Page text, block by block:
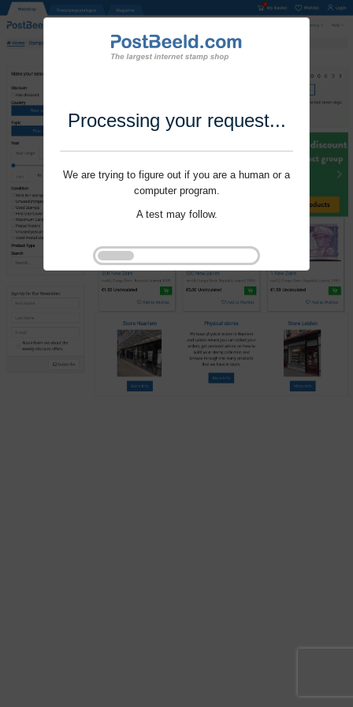
Processing your request...
We are trying to figure out if you are a human or a
computer program.
A test may follow.